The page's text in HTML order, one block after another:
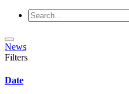
News
Filters
Date